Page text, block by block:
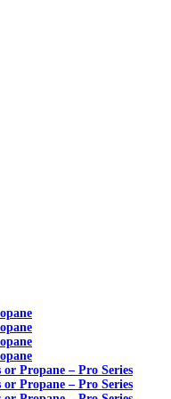
or Propane – Pro Series
or Propane – Pro Series